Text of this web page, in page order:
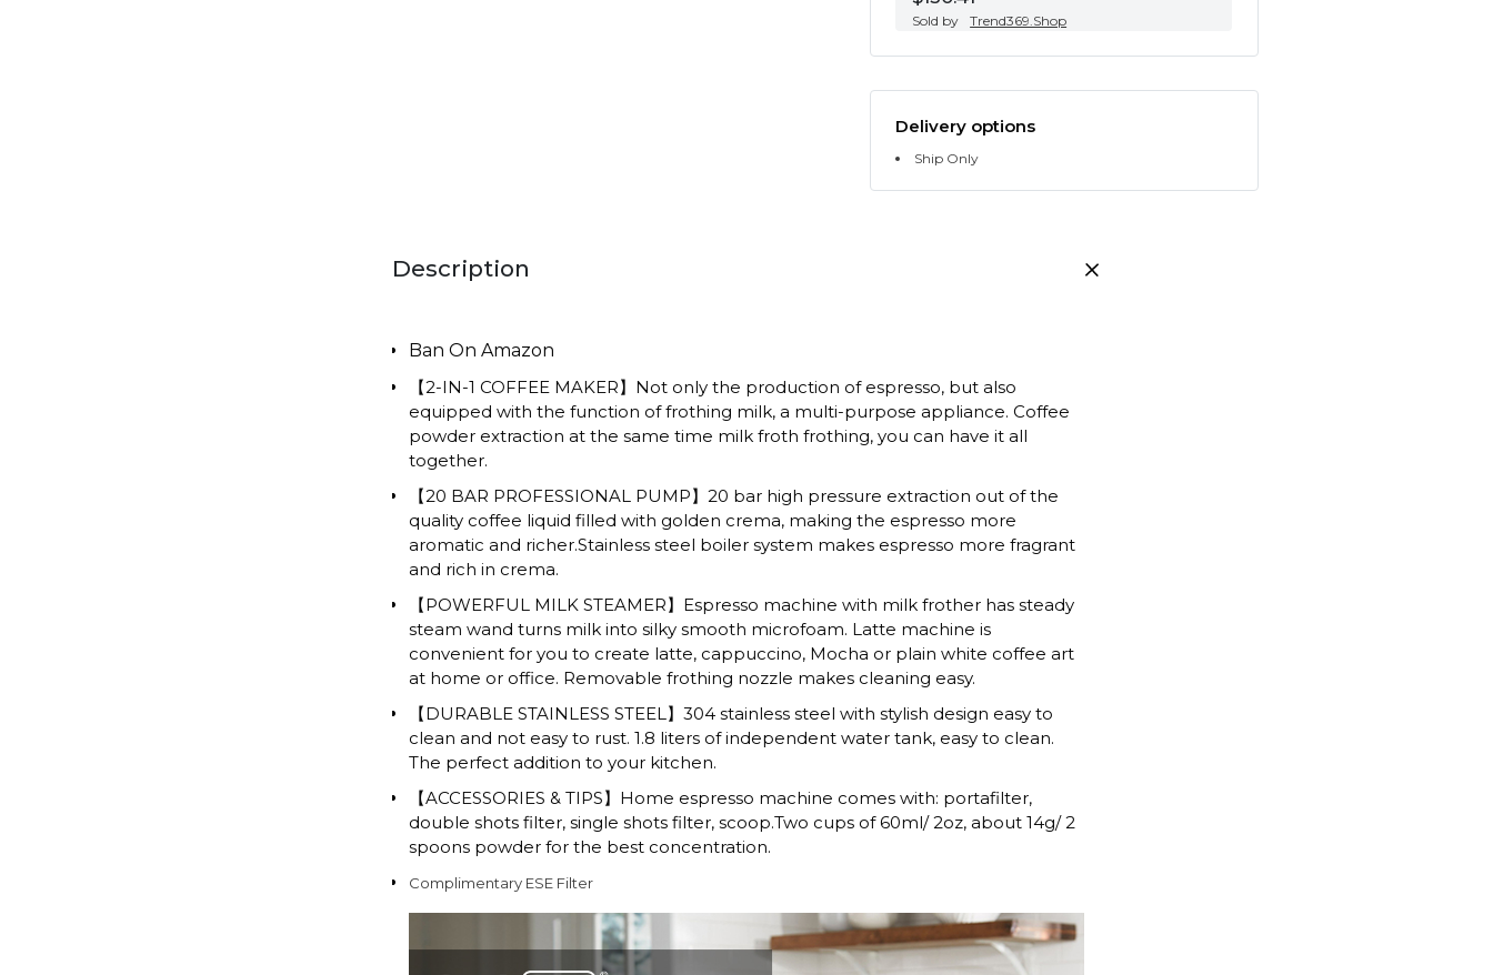
Sold by Trend369.Shop
Delivery options
Ship Only
Description
Ban On Amazon
【2-IN-1 COFFEE MAKER】Not only the production of espresso, but also
equipped with the function of frothing milk, a multi-purpose appliance. Coffee
powder extraction at the same time milk froth frothing, you can have it all
together.
【20 BAR PROFESSIONAL PUMP】20 bar high pressure extraction out of the
quality coffee liquid filled with golden crema, making the espresso more
aromatic and richer.Stainless steel boiler system makes espresso more fragrant
and rich in crema.
【POWERFUL MILK STEAMER】Espresso machine with milk frother has steady
steam wand turns milk into silky smooth microfoam. Latte machine is
convenient for you to create latte, cappuccino, Mocha or plain white coffee art
at home or office. Removable frothing nozzle makes cleaning easy.
【DURABLE STAINLESS STEEL】304 stainless steel with stylish design easy to
clean and not easy to rust. 1.8 liters of independent water tank, easy to clean.
The perfect addition to your kitchen.
【ACCESSORIES & TIPS】Home espresso machine comes with: portafilter,
double shots filter, single shots filter, scoop.Two cups of 60ml/ 2oz, about 14g/ 2
spoons powder for the best concentration.
Complimentary ESE Filter